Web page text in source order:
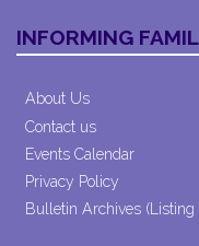
INFORMING
About Us
Contact us
Events Calendar
Privacy Policy
Bulletin Archives (Listing